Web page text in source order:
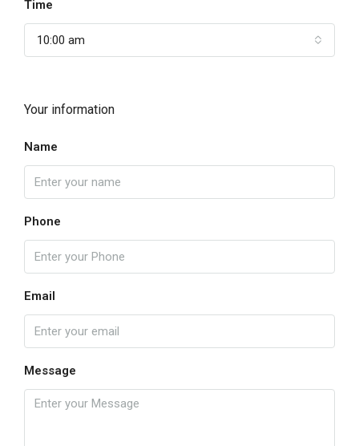
Time
10:00 am
Your information
Name
Phone
Email
Message